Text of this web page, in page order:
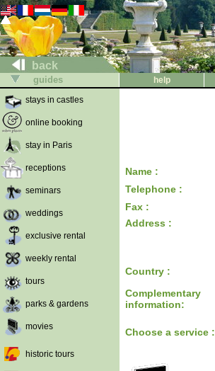
back
guides help
stays in castles
online booking
stay in Paris
receptions
seminars
weddings
exclusive rental
weekly rental
tours
parks & gardens
movies
historic tours
Name :
Telephone :
Fax :
Address :
Country :
Complementary
information:
Choose a service :